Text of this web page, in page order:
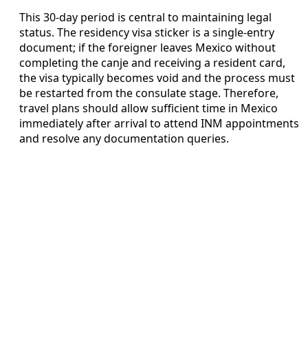
This 30-day period is central to maintaining legal
status. The residency visa sticker is a single-entry
document; if the foreigner leaves Mexico without
completing the canje and receiving a resident card,
the visa typically becomes void and the process must
be restarted from the consulate stage. Therefore,
travel plans should allow sufficient time in Mexico
immediately after arrival to attend INM appointments
and resolve any documentation queries.